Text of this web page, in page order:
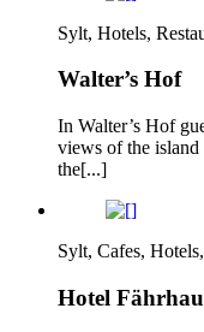
Sylt, Hotels,
Walter’s Hof
In Walter’s Hof
views of the island
the[...]
Sylt, Cafes,
Hotel